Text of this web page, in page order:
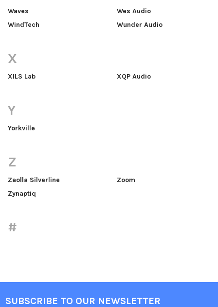
Waves
Wes Audio
WindTech
Wunder Audio
X
XILS Lab XQP Audio
Y
Yorkville
Z
Zaolla Silverline
Zoom
Zynaptiq
#
SUBSCRIBE TO OUR NEWSLETTER